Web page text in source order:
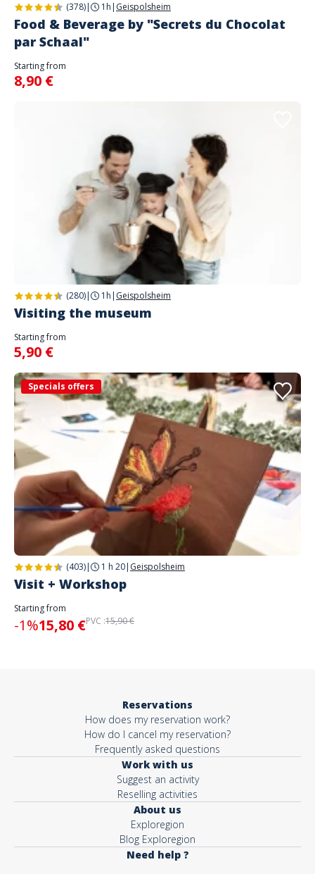
(378)| 1h | Geispolsheim
Food & Beverage by "Secrets du Chocolat
par Schaal"
Starting from
8,90 €
(280)| 1h | Geispolsheim
Visiting the museum
Starting from
5,90 €
Specials offers
(403)| 1 h 20| Geispolsheim
Visit + Workshop
Starting from
-1%15,80 €PVC :15,90 €
Reservations
How does my reservation work?
How do I cancel my reservation?
Frequently asked questions
Work with us
Suggest an activity
Reselling activities
About us
Exploregion
Blog Exploregion
Need help ?